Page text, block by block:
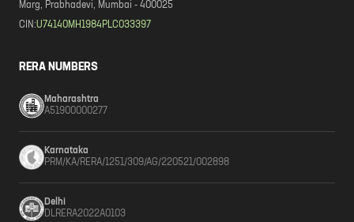
Marg, Prabhadevi, Mumbai - 400025
CIN:U74140MH1984PLC033397
RERA NUMBERS
Maharashtra
A51900000277
Karnataka
PRM/KA/RERA/1251/309/AG/220521/002898
Delhi
DLRERA2022A0103